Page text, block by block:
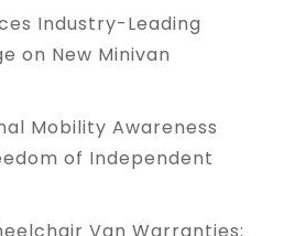
Industry-Leading
on New Minivan
Mobility Awareness
of Independent